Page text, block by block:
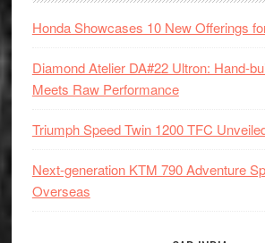
Honda Showcases 10 New Offerings
Diamond Atelier DA#22 Ultron: Hand-
Meets Raw Performance
Triumph Speed Twin 1200 TFC
Next-generation KTM 790 Adventure
Overseas